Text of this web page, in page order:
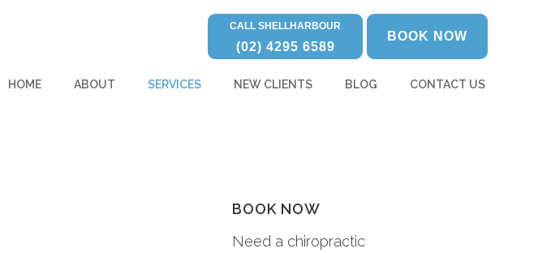
CALL SHELLHARBOUR
(02) 4295 6589
BOOK NOW
HOME ABOUT SERVICES NEW CLIENTS BLOG CONTACT US
BOOK NOW
Need a chiropractic